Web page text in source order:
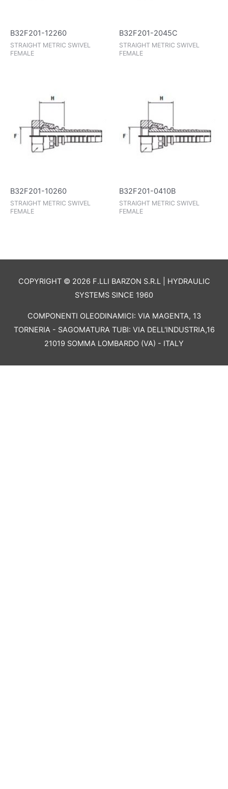
B32F201-12260
STRAIGHT METRIC SWIVEL
FEMALE
B32F201-2045C
STRAIGHT METRIC SWIVEL
FEMALE
B32F201-10260
STRAIGHT METRIC SWIVEL
FEMALE
B32F201-0410B
STRAIGHT METRIC SWIVEL
FEMALE
COPYRIGHT © 2026 F.LLI BARZON S.R.L | HYDRAULIC
SYSTEMS SINCE 1960
COMPONENTI OLEODINAMICI: VIA MAGENTA, 13
TORNERIA - SAGOMATURA TUBI: VIA DELL'INDUSTRIA,16
21019 SOMMA LOMBARDO (VA) - ITALY